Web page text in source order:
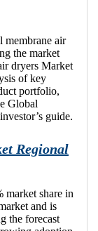
membrane air
the market
dryers Market
of key
portfolio,
Global
guide.
Regional
market share in
and is
the forecast